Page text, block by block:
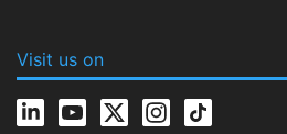
Visit us on